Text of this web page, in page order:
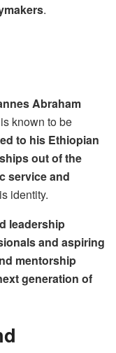
.
Abraham
known to be
to his Ethiopian
out of the
service and
identity.
leadership
and aspiring
mentorship
generation of